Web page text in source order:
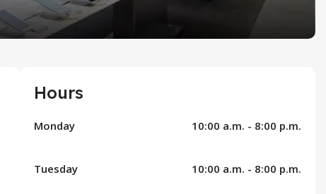
Hours
Monday 10:00 a.m. - 8:00 p.m.
Tuesday 10:00 a.m. - 8:00 p.m.